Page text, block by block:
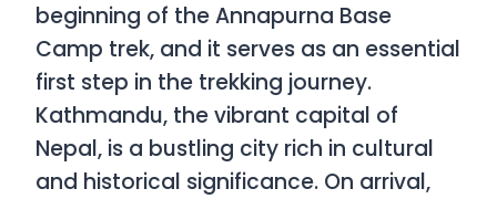
beginning of the Annapurna Base
Camp trek, and it serves as an essential
first step in the trekking journey.
Kathmandu, the vibrant capital of
Nepal, is a bustling city rich in cultural
and historical significance. On arrival,